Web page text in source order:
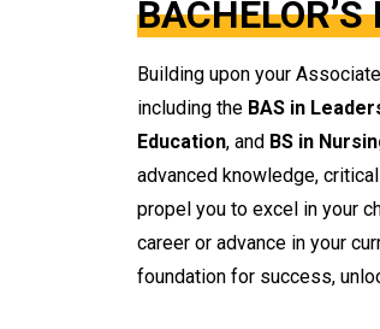
Building upon your
including the BAS in
Education, and BS in
advanced knowledge,
propel you to excel in your
career or advance in your
foundation for success,